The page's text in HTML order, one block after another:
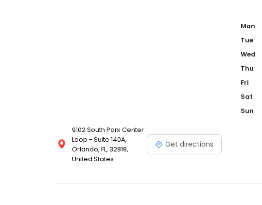
9102 South Park Center
Loop - Suite 140A,
Orlando, FL, 32819,
United States
Get directions
Mon
Tue
Wed
Thu
Fri
Sat
Sun